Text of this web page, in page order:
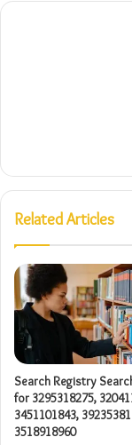
Related Articles
Search Registry
for 3295318275,
3451101843,
3518918960